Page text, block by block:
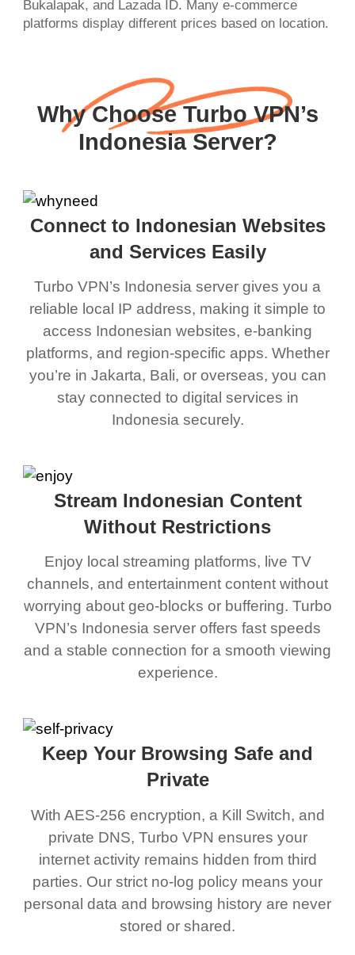
Bukalapak, and Lazada ID. Many e-commerce
platforms display different prices based on location.
Why Choose Turbo VPN’s
Indonesia Server?
Connect to Indonesian Websites
and Services Easily
Turbo VPN’s Indonesia server gives you a
reliable local IP address, making it simple to
access Indonesian websites, e-banking
platforms, and region-specific apps. Whether
you’re in Jakarta, Bali, or overseas, you can
stay connected to digital services in
Indonesia securely.
Stream Indonesian Content
Without Restrictions
Enjoy local streaming platforms, live TV
channels, and entertainment content without
worrying about geo-blocks or buffering. Turbo
VPN’s Indonesia server offers fast speeds
and a stable connection for a smooth viewing
experience.
Keep Your Browsing Safe and
Private
With AES-256 encryption, a Kill Switch, and
private DNS, Turbo VPN ensures your
internet activity remains hidden from third
parties. Our strict no-log policy means your
personal data and browsing history are never
stored or shared.